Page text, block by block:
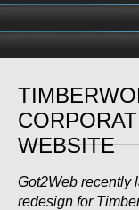
WEBSITE
Got2Web recently
redesign for